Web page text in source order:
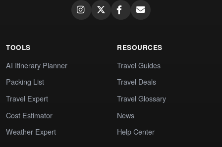
TOOLS
AI Itinerary Planner
Packing List
Travel Expert
Cost Estimator
Weather Expert
RESOURCES
Travel Guides
Travel Deals
Travel Glossary
News
Help Center